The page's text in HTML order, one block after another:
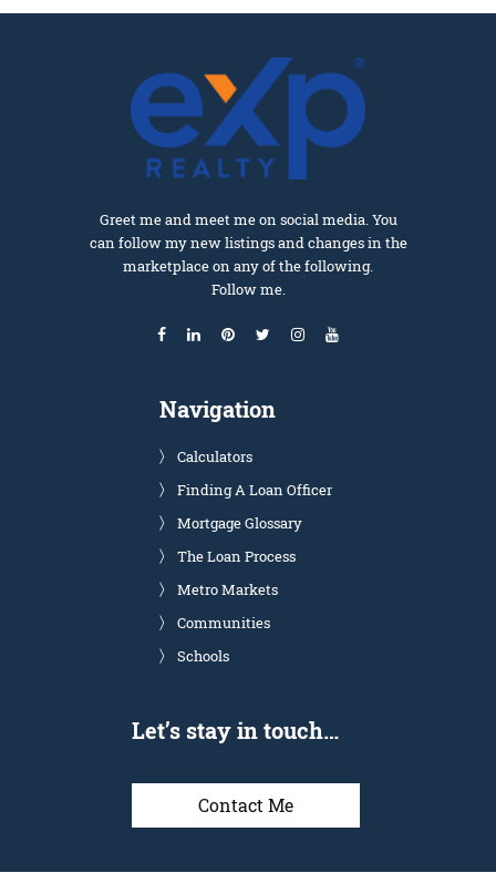
Greet me and meet me on social media. You
can follow my new listings and changes in the
marketplace on any of the following.
Follow me.
Navigation
Calculators
Finding A Loan Officer
Mortgage Glossary
The Loan Process
Metro Markets
Communities
Schools
Let’s stay in touch…
Contact Me